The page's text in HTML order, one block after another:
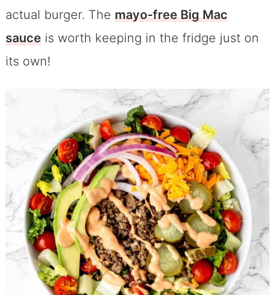
actual burger. The mayo-free Big Mac
sauceis worth keeping in the fridge just on
its own!